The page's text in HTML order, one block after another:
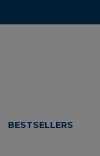
BESTSELLERS